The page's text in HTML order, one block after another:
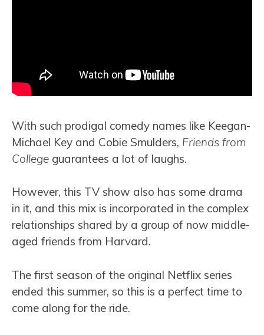
With such prodigal comedy names like Keegan-
Michael Key and Cobie Smulders, Friends from
College guarantees a lot of laughs.
However, this TV show also has some drama
in it, and this mix is incorporated in the complex
relationships shared by a group of now middle-
aged friends from Harvard.
The first season of the original Netflix series
ended this summer, so this is a perfect time to
come along for the ride.